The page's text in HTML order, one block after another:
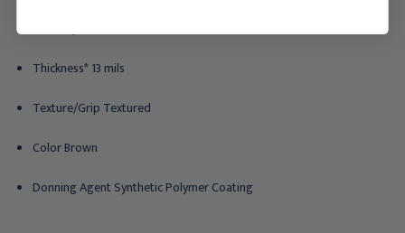
Thickness* 13 mils
Texture/Grip Textured
Color Brown
Donning Agent Synthetic Polymer Coating